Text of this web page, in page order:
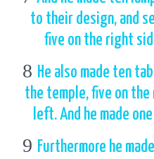
to their design, and
five on the right
8 He also made ten
the temple, five on
left. And he made
9 Furthermore he